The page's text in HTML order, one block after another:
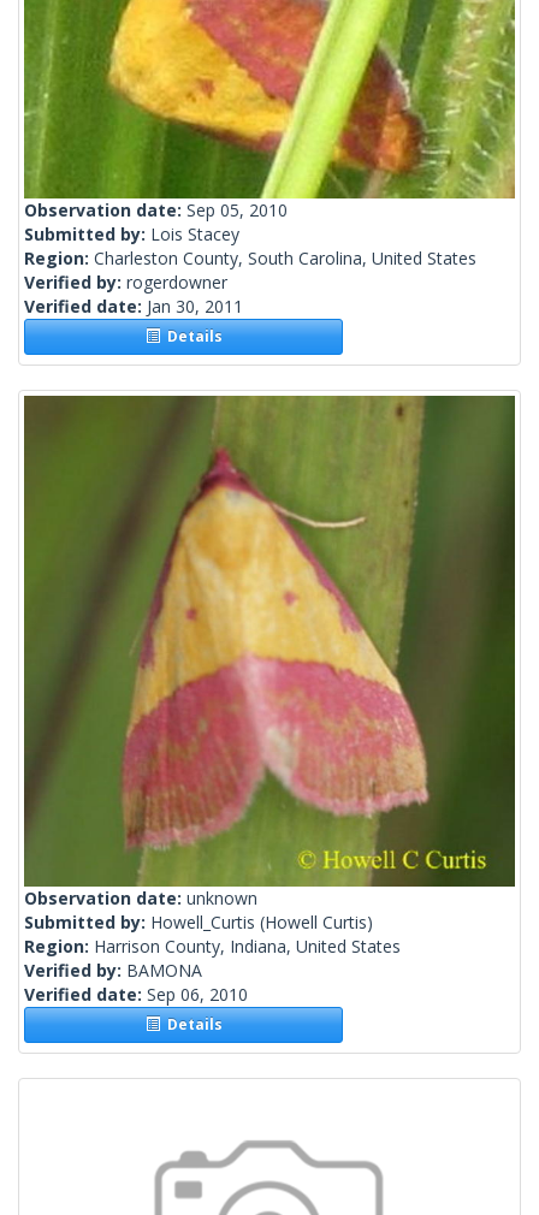
Observation date: Sep 05, 2010
Submitted by: Lois Stacey
Region: Charleston County, South Carolina, United States
Verified by: rogerdowner
Verified date: Jan 30, 2011
Details
Observation date: unknown
Submitted by: Howell_Curtis (Howell Curtis)
Region: Harrison County, Indiana, United States
Verified by: BAMONA
Verified date: Sep 06, 2010
Details